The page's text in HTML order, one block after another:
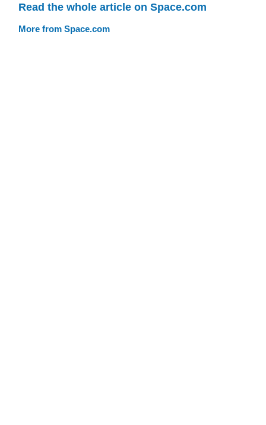
Read the whole article on Space.com
More from Space.com